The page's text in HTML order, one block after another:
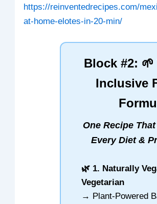
https://reinventedrecipes.com/
at-home-elotes-in-20-min/
Block #2:
Inclusive
One Recipe
Every Diet &
🌿 1. Naturally
Vegetarian
→ Plant-Powered